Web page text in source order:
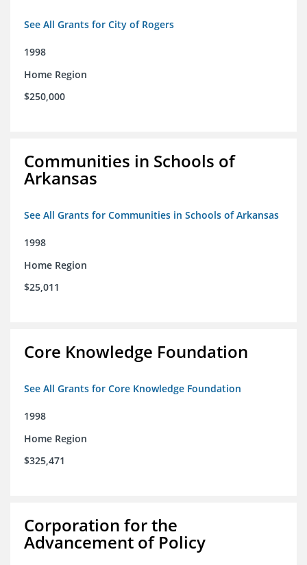
See All Grants for City of Rogers
1998
Home Region
$250,000
Communities in Schools of
Arkansas
See All Grants for Communities in Schools of Arkansas
1998
Home Region
$25,011
Core Knowledge Foundation
See All Grants for Core Knowledge Foundation
1998
Home Region
$325,471
Corporation for the
Advancement of Policy